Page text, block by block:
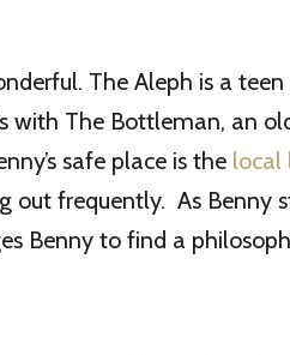
The Aleph is a
with The Bottleman, an
safe place is the local
out frequently. As Benny
Benny to find a